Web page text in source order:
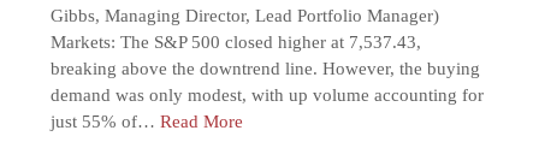
Gibbs, Managing Director, Lead Portfolio Manager)
Markets: The S&P 500 closed higher at 7,537.43,
breaking above the downtrend line. However, the buying
demand was only modest, with up volume accounting for
just 55% of…Read More